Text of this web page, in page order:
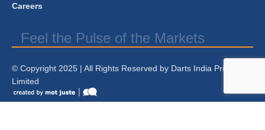
Careers
Feel the Pulse of the Markets
© Copyright 2025 | All Rights Reserved by Darts India Private
Limited